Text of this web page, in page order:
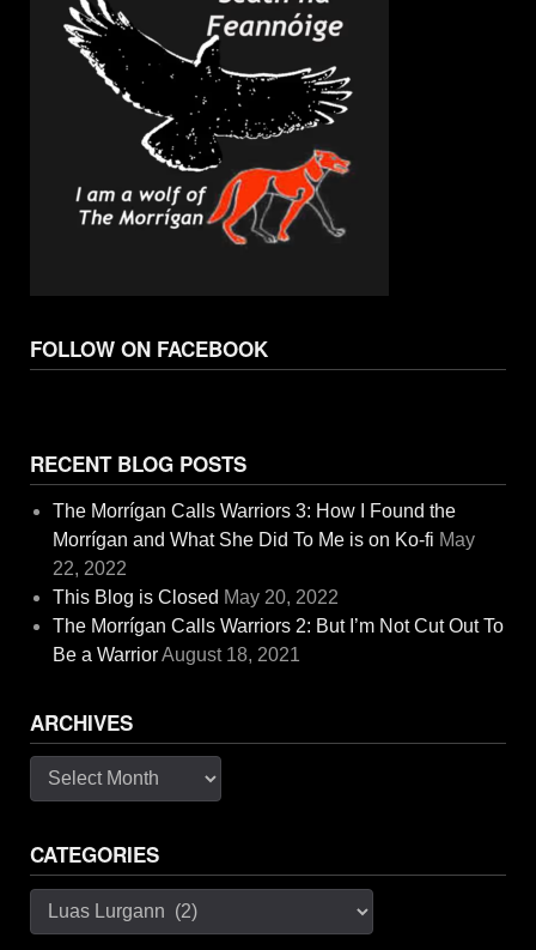
FOLLOW ON FACEBOOK
RECENT BLOG POSTS
The Morrígan Calls Warriors 3: How I Found the
Morrígan and What She Did To Me is on Ko-fi May
22, 2022
This Blog is Closed May 20, 2022
The Morrígan Calls Warriors 2: But I’m Not Cut Out To
Be a WarriorAugust 18, 2021
ARCHIVES
Archives
CATEGORIES
Categories